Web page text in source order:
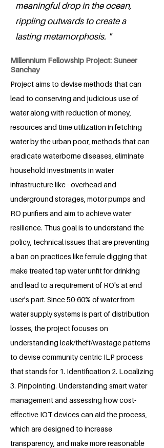
meaningful drop in the ocean,
rippling outwards to create a
lasting metamorphosis. "
Millennium Fellowship Project: Suneer
Sanchay
Project aims to devise methods that can
lead to conserving and judicious use of
water along with reduction of money,
resources and time utilization in fetching
water by the urban poor, methods that can
eradicate waterborne diseases, eliminate
household investments in water
infrastructure like - overhead and
underground storages, motor pumps and
RO purifiers and aim to achieve water
resilience. Thus goal is to understand the
policy, technical issues that are preventing
a ban on practices like ferrule digging that
make treated tap water unfit for drinking
and lead to a requirement of RO's at end
user's part. Since 50-60% of water from
water supply systems is part of distribution
losses, the project focuses on
understanding leak/theft/wastage patterns
to devise community centric ILP process
that stands for 1. Identification 2. Localizing
3. Pinpointing. Understanding smart water
management and assessing how cost-
effective IOT devices can aid the process,
which are designed to increase
transparency, and make more reasonable